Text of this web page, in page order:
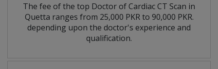
The fee of the top Doctor of Cardiac CT Scan in
Quetta ranges from 25,000 PKR to 90,000 PKR.
depending upon the doctor's experience and
qualification.